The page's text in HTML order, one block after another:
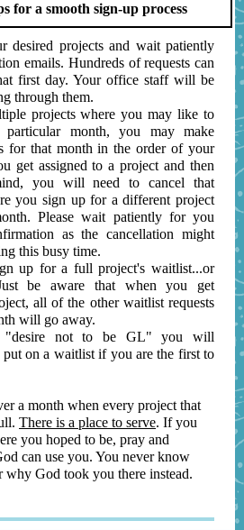
for a smooth sign-up process
desired projects and wait patiently
emails. Hundreds of requests can
first day. Your office staff will be
through them.
projects where you may like to
month, you may make
for that month in the order of your
get assigned to a project and then
you will need to cancel that
you sign up for a different project
Please wait patiently for you
as the cancellation might
this busy time.
up for a full project's waitlist...or
be aware that when you get
all of the other waitlist requests
will go away.
"desire not to be GL" you will
put on a waitlist if you are the first to
a month when every project that
There is a place to serve. If you
you hoped to be, pray and
can use you. You never know
God took you there instead.